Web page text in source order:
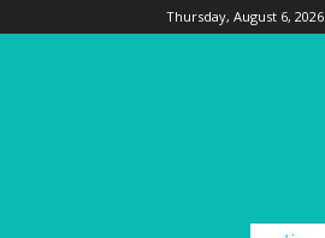
Thursday, August 6, 2026